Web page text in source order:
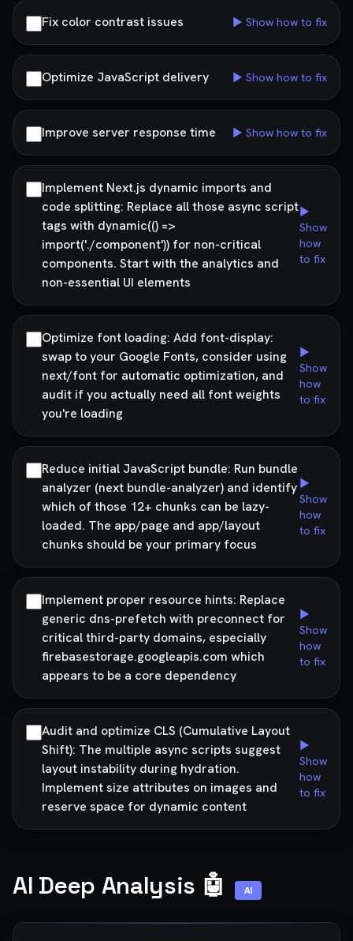
Fix color contrast issues ▶ Show how to fix
Optimize JavaScript delivery ▶ Show how to fix
Improve server response time ▶ Show how to fix
Implement Next.js dynamic imports and
code splitting: Replace all those async script
tags with dynamic(() =>
import('./component')) for non-critical
components. Start with the analytics and
non-essential UI elements
▶
Show
how
to fix
Optimize font loading: Add font-display:
swap to your Google Fonts, consider using
next/font for automatic optimization, and
audit if you actually need all font weights
you're loading
▶
Show
how
to fix
Reduce initial JavaScript bundle: Run bundle
analyzer (next bundle-analyzer) and identify
which of those 12+ chunks can be lazy-
loaded. The app/page and app/layout
chunks should be your primary focus
▶
Show
how
to fix
Implement proper resource hints: Replace
generic dns-prefetch with preconnect for
critical third-party domains, especially
firebasestorage.googleapis.com which
appears to be a core dependency
▶
Show
how
to fix
Audit and optimize CLS (Cumulative Layout
Shift): The multiple async scripts suggest
layout instability during hydration.
Implement size attributes on images and
reserve space for dynamic content
▶
Show
how
to fix
AI Deep Analysis 🤖 AI